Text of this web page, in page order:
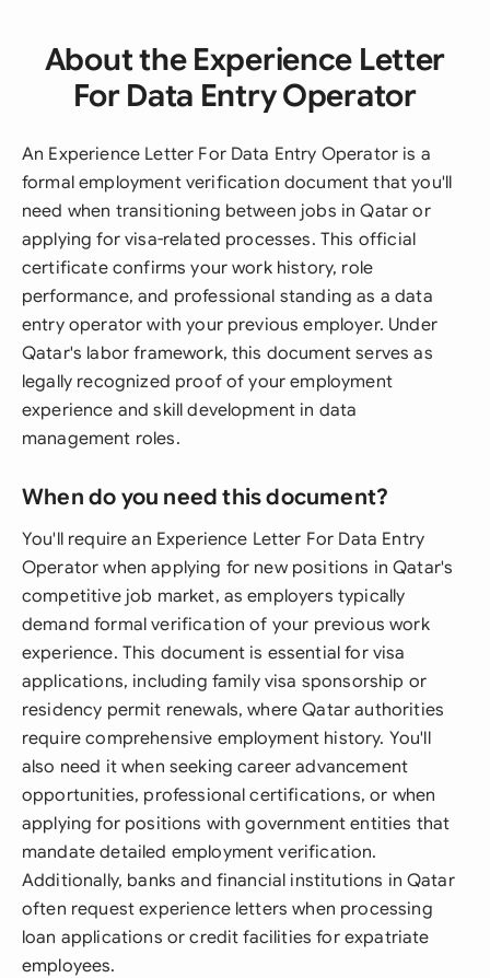
About the Experience Letter
For Data Entry Operator
An Experience Letter For Data Entry Operator is a
formal employment verification document that you'll
need when transitioning between jobs in Qatar or
applying for visa-related processes. This official
certificate confirms your work history, role
performance, and professional standing as a data
entry operator with your previous employer. Under
Qatar's labor framework, this document serves as
legally recognized proof of your employment
experience and skill development in data
management roles.
When do you need this document?
You'll require an Experience Letter For Data Entry
Operator when applying for new positions in Qatar's
competitive job market, as employers typically
demand formal verification of your previous work
experience. This document is essential for visa
applications, including family visa sponsorship or
residency permit renewals, where Qatar authorities
require comprehensive employment history. You'll
also need it when seeking career advancement
opportunities, professional certifications, or when
applying for positions with government entities that
mandate detailed employment verification.
Additionally, banks and financial institutions in Qatar
often request experience letters when processing
loan applications or credit facilities for expatriate
employees.